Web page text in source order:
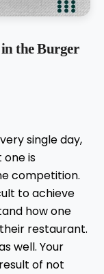
the Burger
single day,
is
competition.
to achieve
how one
restaurant.
well. Your
of not